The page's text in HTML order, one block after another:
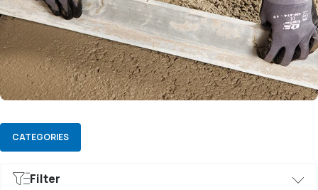
CATEGORIES
Filter